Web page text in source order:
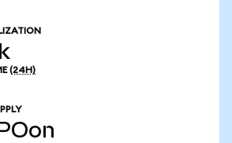
(24H)